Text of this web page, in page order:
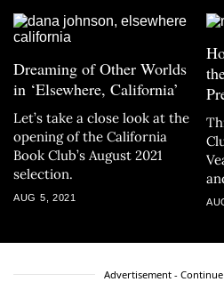
Dreaming of Other Worlds
in ‘Elsewhere, California’
Let’s take a close look at the
opening of the California
Book Club’s August 2021
selection.
AUG 5, 2021
Advertisement -